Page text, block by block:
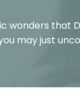
wonders that
may just